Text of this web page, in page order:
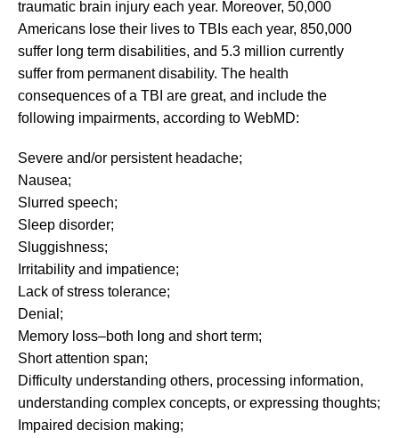
traumatic brain injury each year. Moreover, 50,000
Americans lose their lives to TBIs each year, 850,000
suffer long term disabilities, and 5.3 million currently
suffer from permanent disability. The health
consequences of a TBI are great, and include the
following impairments, according to WebMD:
Severe and/or persistent headache;
Nausea;
Slurred speech;
Sleep disorder;
Sluggishness;
Irritability and impatience;
Lack of stress tolerance;
Denial;
Memory loss–both long and short term;
Short attention span;
Difficulty understanding others, processing information,
understanding complex concepts, or expressing thoughts;
Impaired decision making;